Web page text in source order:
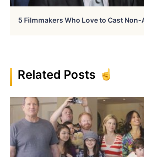
5 Filmmakers Who Love to Cast
Related Posts